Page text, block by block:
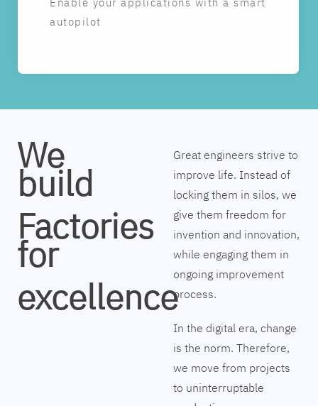
autopilot
We
build
Factories
for
excellence
Great engineers strive to
improve life. Instead of
locking them in silos, we
give them freedom for
invention and innovation,
while engaging them in
ongoing improvement
process.
In the digital era, change
is the norm. Therefore,
we move from projects
to uninterruptable